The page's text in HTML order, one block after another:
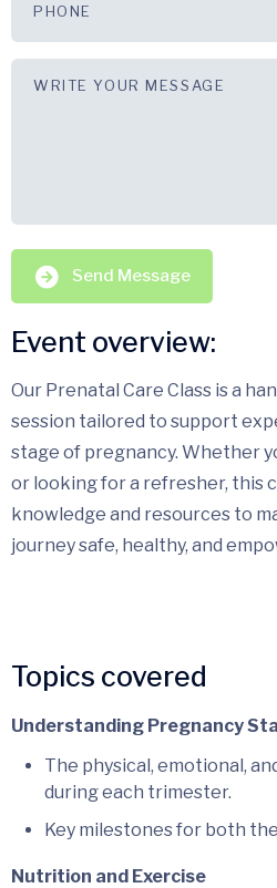
Send Message
Event overview:
Our Prenatal Care Class is a
session tailored to support
stage of pregnancy. Whether
or looking for a refresher, this
knowledge and resources to
journey safe, healthy, and
Topics covered
Understanding Pregnancy
The physical, emotional,
during each trimester.
Key milestones for both
Nutrition and Exercise